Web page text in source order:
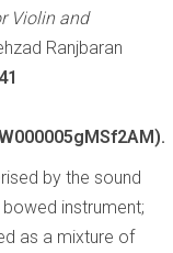
Violin and
Ranjbaran
by the sound
instrument;
as a mixture of